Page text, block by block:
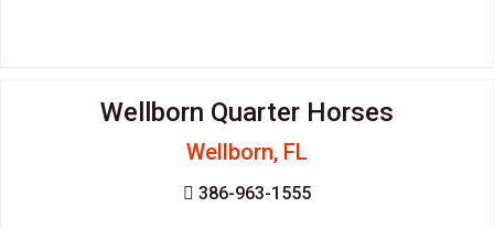
Wellborn Quarter Horses
Wellborn, FL
386-963-1555